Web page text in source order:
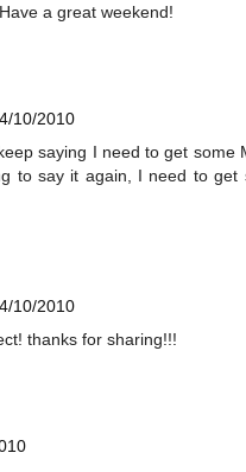
a great weekend!
4/10/2010
saying I need to get some
to say it again, I need to get
4/10/2010
thanks for sharing!!!